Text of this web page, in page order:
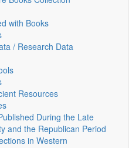
with Books
/ Research Data
Resources
During the Late
and the Republican Period
in Western